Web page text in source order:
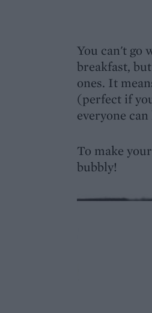
You can't go
breakfast,
ones. It
(perfect if
everyone
To make
bubbly!